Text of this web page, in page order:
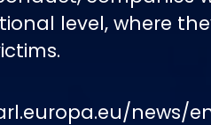
level, where
news/